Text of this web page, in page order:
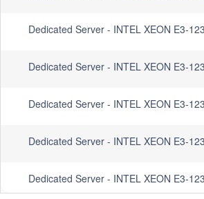
Dedicated Server - INTEL XEON E3-
Dedicated Server - INTEL XEON E3-
Dedicated Server - INTEL XEON E3-
Dedicated Server - INTEL XEON E3-
Dedicated Server - INTEL XEON E3-